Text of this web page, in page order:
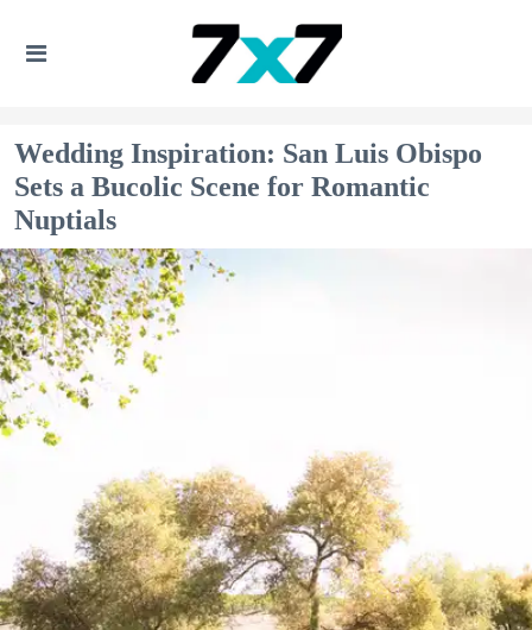
Wedding Inspiration: San Luis Obispo
Sets a Bucolic Scene for Romantic
Nuptials